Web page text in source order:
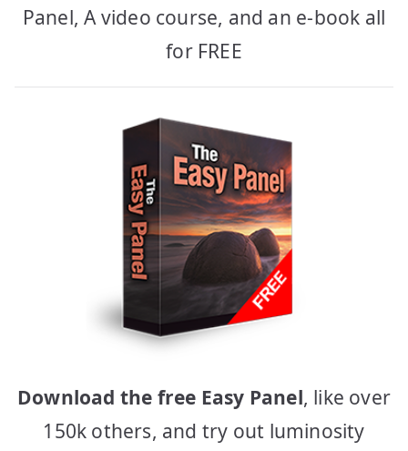
Panel, A video course, and an e-book all
for FREE
Download the free Easy Panel, like over
150k others, and try out luminosity